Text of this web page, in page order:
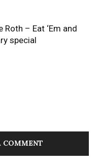
– Eat ‘Em and
special
COMMENT